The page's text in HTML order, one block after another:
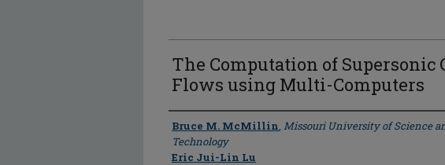
The Computation of Supersonic
Flows using Multi-Computers
Author
Bruce M. McMillin, Missouri University of Science
Technology
Eric Jui-Lin Lu